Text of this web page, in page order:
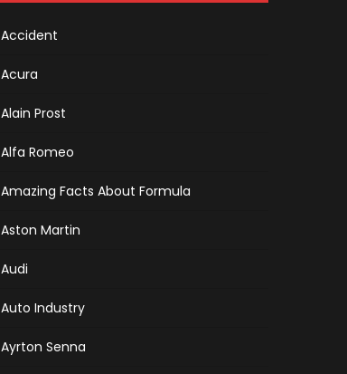
Cars
Accident
Acura
Alain Prost
Alfa Romeo
Amazing Facts About Formula
Aston Martin
Audi
Auto Industry
Ayrton Senna